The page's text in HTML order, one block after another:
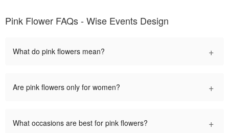
Pink Flower FAQs - Wise Events Design
What do pink flowers mean? +
Are pink flowers only for women? +
What occasions are best for pink flowers? +